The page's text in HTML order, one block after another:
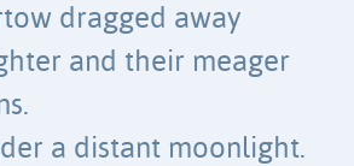
dragged away
and their meager
a distant moonlight.